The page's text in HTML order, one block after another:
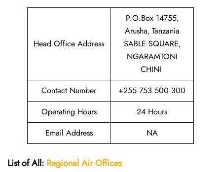
Head Office Address
P.O.Box 14755‚
Arusha‚ Tanzania
SABLE SQUARE‚
NGARAMTONI
CHINI
Contact Number
+255 753 500 300
Operating Hours
24 Hours
Email Address
NA
List of All: Regional AirOffices